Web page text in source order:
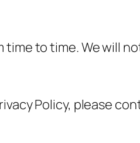
time to time. We will
Policy, please